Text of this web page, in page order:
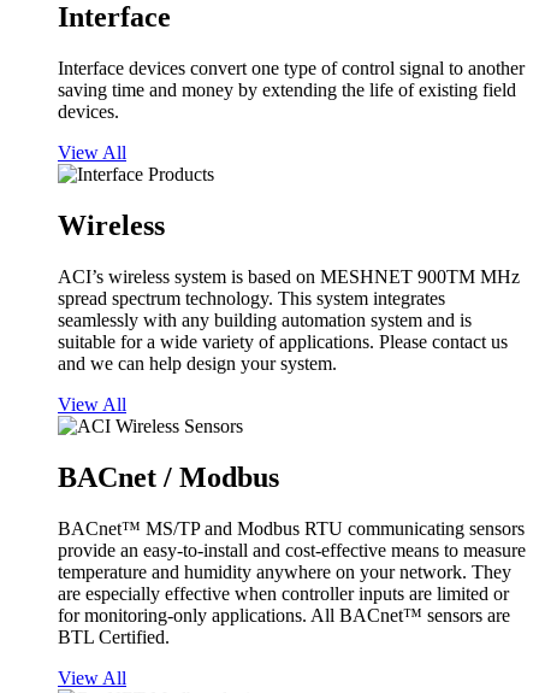
Interface
Interface devices convert one type of control signal to another
saving time and money by extending the life of existing field
devices.
View All
Wireless
ACI’s wireless system is based on MESHNET 900TM MHz
spread spectrum technology. This system integrates
seamlessly with any building automation system and is
suitable for a wide variety of applications. Please contact us
and we can help design your system.
View All
BACnet / Modbus
BACnet™ MS/TP and Modbus RTU communicating sensors
provide an easy-to-install and cost-effective means to measure
temperature and humidity anywhere on your network. They
are especially effective when controller inputs are limited or
for monitoring-only applications. All BACnet™ sensors are
BTL Certified.
View All